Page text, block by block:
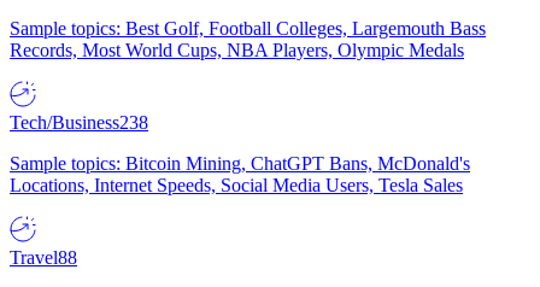
Sample topics: Best Golf, Football Colleges, Largemouth Bass
Records, Most World Cups, NBA Players, Olympic Medals
Tech/Business238
Sample topics: Bitcoin Mining, ChatGPT Bans, McDonald's
Locations, Internet Speeds, Social Media Users, Tesla Sales
Travel88